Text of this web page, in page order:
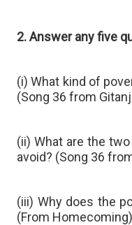
2. Answer any five
(i) What kind of
(Song 36 from
(ii) What are the
avoid? (Song 36
(iii) Why does the
(From Homecoming)